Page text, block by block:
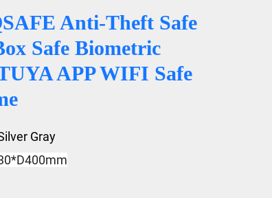
Anti-Theft Safe
Safe Biometric
APP WIFI Safe
Gray